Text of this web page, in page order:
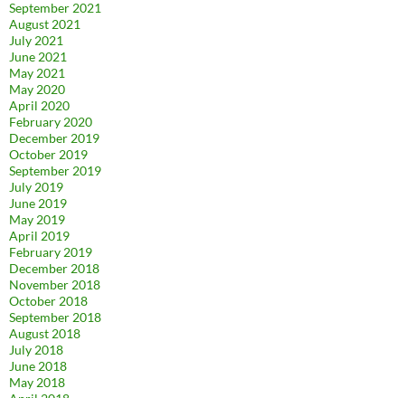
September 2021
August 2021
July 2021
June 2021
May 2021
May 2020
April 2020
February 2020
December 2019
October 2019
September 2019
July 2019
June 2019
May 2019
April 2019
February 2019
December 2018
November 2018
October 2018
September 2018
August 2018
July 2018
June 2018
May 2018